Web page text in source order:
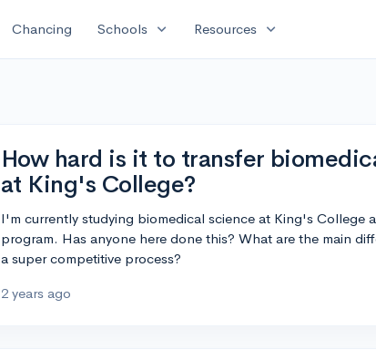
Chancing Schools expand_more Resources expand_more
How hard is it to transfer
at King's College?
I'm currently studying biomedical science at King's College
program. Has anyone here done this? What are the main
a super competitive process?
2 years ago